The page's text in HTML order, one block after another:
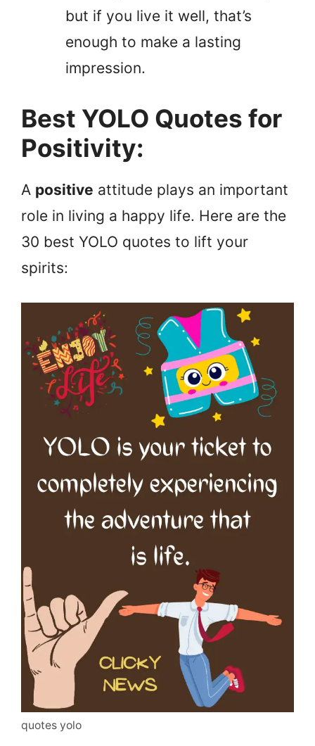
but if you live it well, that’s
enough to make a lasting
impression.
Best YOLO Quotes for
Positivity:
A positive attitude plays an important
role in living a happy life. Here are the
30 best YOLO quotes to lift your
spirits:
quotes yolo